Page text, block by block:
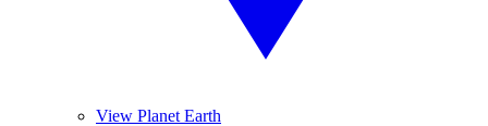
View Planet Earth